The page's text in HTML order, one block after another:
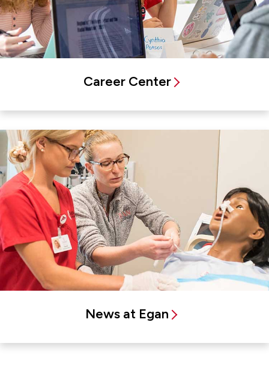
Career Center
News at Egan